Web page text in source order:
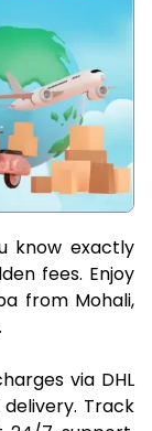
know exactly
fees. Enjoy
from Mohali,
via DHL
Track